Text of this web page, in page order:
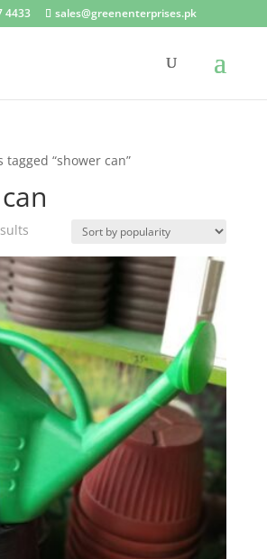
4433 sales@greenenterprises.pk
tagged “shower can”